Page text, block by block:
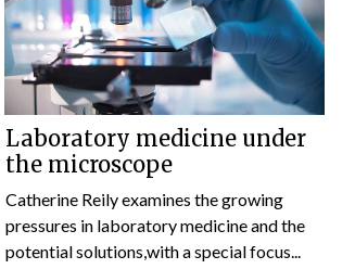
Laboratory medicine under
the microscope
Catherine Reily examines the growing
pressures in laboratory medicine and the
potential solutions,with a special focus...